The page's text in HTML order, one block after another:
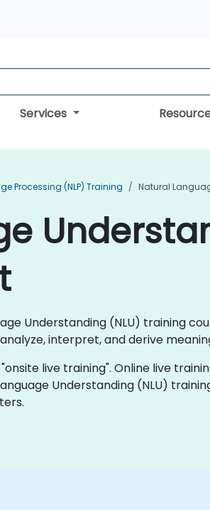
Services
Processing (NLP) Training Natural
Understanding (NLU) training
interpret, and derive
live training". Online live
Understanding (NLU)